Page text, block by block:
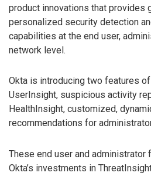
product innovations that provides
personalized security detection
capabilities at the end user,
network level.
Okta is introducing two features
UserInsight, suspicious activity
HealthInsight, customized,
recommendations for
These end user and administrator
Okta’s investments in